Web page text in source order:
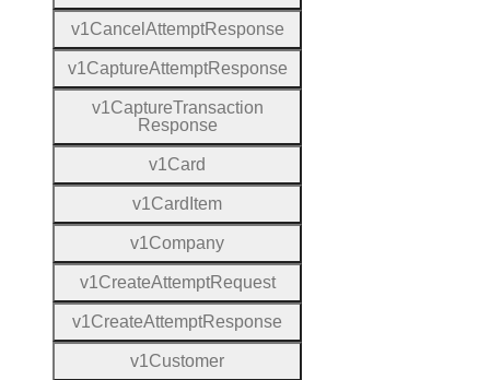
v1Cancel AttemptResponse
v1CaptureAttemptResponse
v1CaptureTransaction
Response
v1Card
v1Card Item
v1Company
v1CreateAttemptRequest
v1CreateAttemptResponse
v1Customer